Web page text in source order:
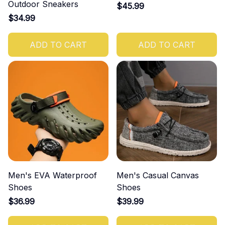
Outdoor Sneakers
$34.99
ADD TO CART
$45.99
ADD TO CART
Men's EVA Waterproof
Shoes
$36.99
Men's Casual Canvas
Shoes
$39.99